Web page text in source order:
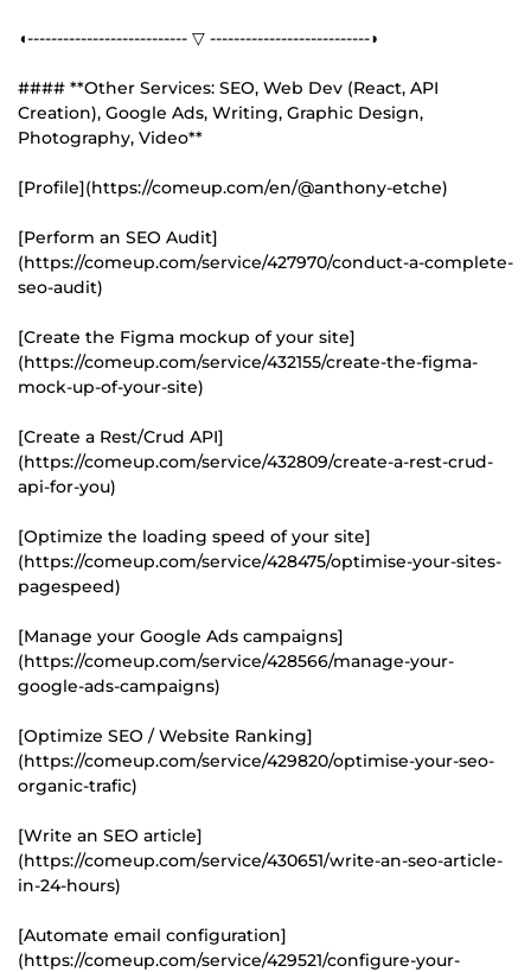
◖--------------------------- ▽ ---------------------------◗
#### **Other Services: SEO, Web Dev (React, API
Creation), Google Ads, Writing, Graphic Design,
Photography, Video**
[Profile](https://comeup.com/en/@anthony-etche)
[Perform an SEO Audit]
(https://comeup.com/service/427970/conduct-a-complete-
seo-audit)
[Create the Figma mockup of your site]
(https://comeup.com/service/432155/create-the-figma-
mock-up-of-your-site)
[Create a Rest/Crud API]
(https://comeup.com/service/432809/create-a-rest-crud-
api-for-you)
[Optimize the loading speed of your site]
(https://comeup.com/service/428475/optimise-your-sites-
pagespeed)
[Manage your Google Ads campaigns]
(https://comeup.com/service/428566/manage-your-
google-ads-campaigns)
[Optimize SEO / Website Ranking]
(https://comeup.com/service/429820/optimise-your-seo-
organic-trafic)
[Write an SEO article]
(https://comeup.com/service/430651/write-an-seo-article-
in-24-hours)
[Automate email configuration]
(https://comeup.com/service/429521/configure-your-